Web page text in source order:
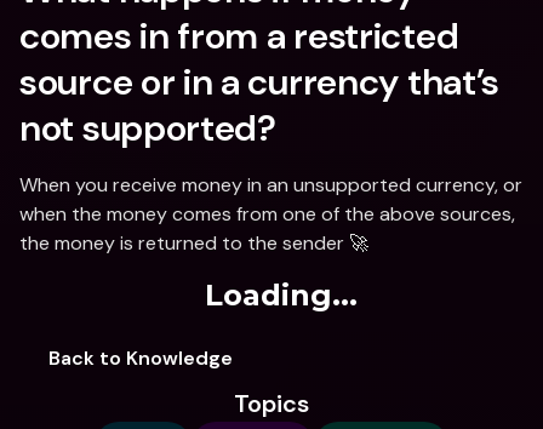
comes in from a restricted
source or in a currency that’s
not supported?
When you receive money in an unsupported currency, or
when the money comes from one of the above sources,
the money is returned to the sender 🚀
Loading...
Back to Knowledge
Topics